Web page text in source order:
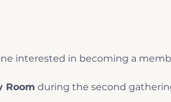
interested in becoming a
Room during the second